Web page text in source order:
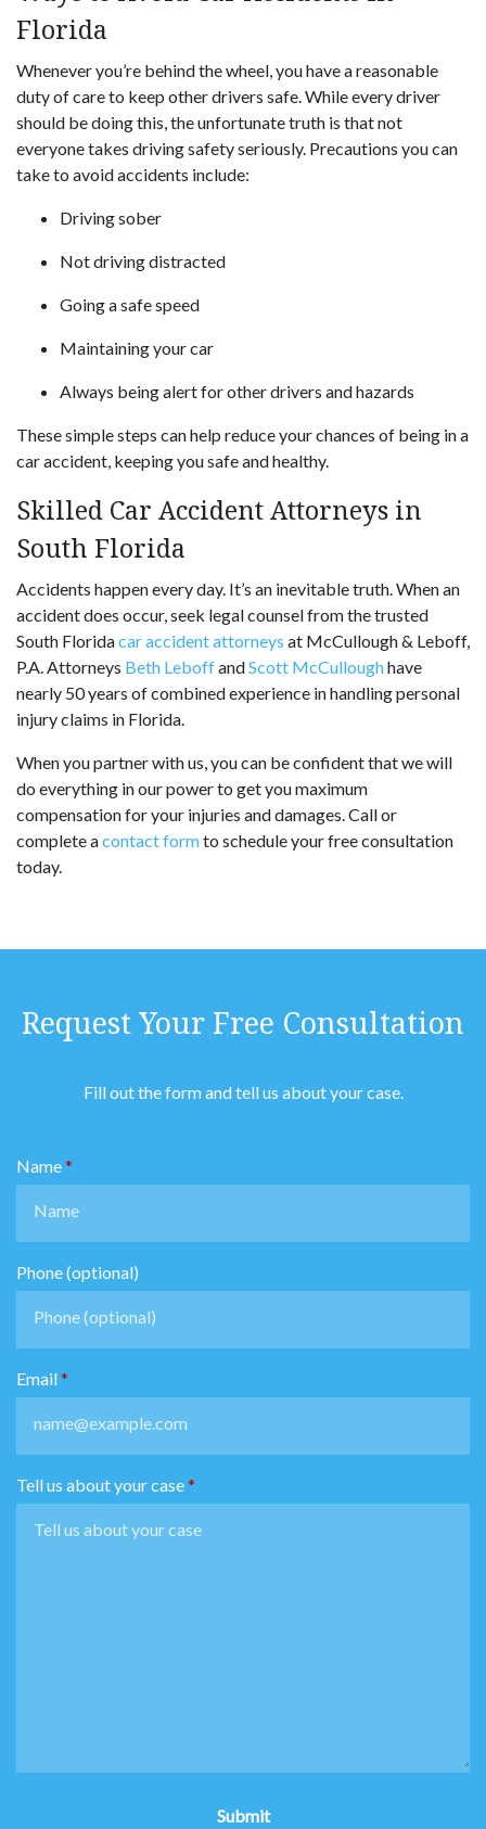
Florida
Whenever you’re behind the wheel, you have a reasonable
duty of care to keep other drivers safe. While every driver
should be doing this, the unfortunate truth is that not
everyone takes driving safety seriously. Precautions you can
take to avoid accidents include:
Driving sober
Not driving distracted
Going a safe speed
Maintaining your car
Always being alert for other drivers and hazards
These simple steps can help reduce your chances of being in a
car accident, keeping you safe and healthy.
Skilled Car Accident Attorneys in
South Florida
Accidents happen every day. It’s an inevitable truth. When an
accident does occur, seek legal counsel from the trusted
South Floridacar accident attorneys at McCullough & Leboff,
P.A. Attorneys Beth LeboffandScott McCulloughhave
nearly 50 years of combined experience in handling personal
injury claims in Florida.
When you partner with us, you can be confident that we will
do everything in our power to get you maximum
compensation for your injuries and damages. Call or
complete acontact formto schedule your free consultation
today.
Request Your Free Consultation
Fill out the form and tell us about your case.
Name
Phone (optional)
Email
Tell us about your case
Submit